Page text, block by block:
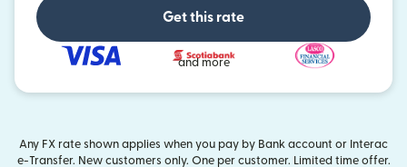
Get this rate
and more
Any FX rate shown applies when you pay by Bank account or Interac
e-Transfer. New customers only. One per customer. Limited time offer.